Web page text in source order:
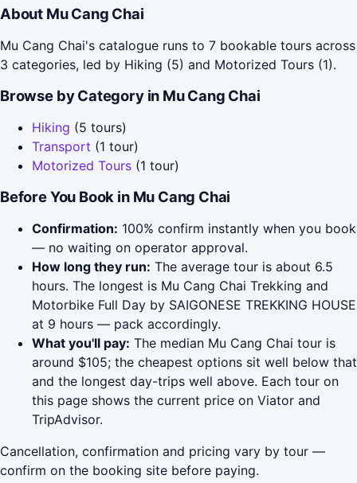
About Mu Cang Chai
Mu Cang Chai's catalogue runs to 7 bookable tours across
3 categories, led by Hiking (5) and Motorized Tours (1).
Browse by Category in Mu Cang Chai
Hiking (5 tours)
Transport (1 tour)
Motorized Tours (1 tour)
Before You Book in Mu Cang Chai
Confirmation: 100% confirm instantly when you book
— no waiting on operator approval.
How long they run: The average tour is about 6.5
hours. The longest is Mu Cang Chai Trekking and
Motorbike Full Day by SAIGONESE TREKKING HOUSE
at 9 hours — pack accordingly.
What you'll pay: The median Mu Cang Chai tour is
around $105; the cheapest options sit well below that
and the longest day-trips well above. Each tour on
this page shows the current price on Viator and
TripAdvisor.
Cancellation, confirmation and pricing vary by tour —
confirm on the booking site before paying.